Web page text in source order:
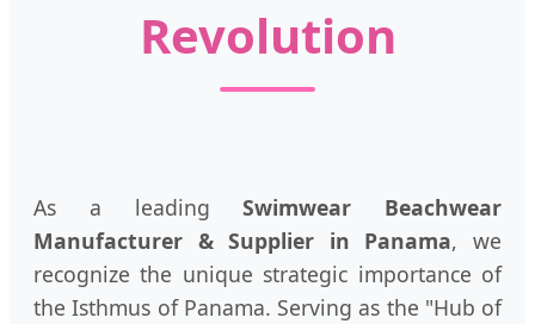
Revolution
As a leadingSwimwear Beachwear
Manufacturer & Supplier in Panama, we
recognize the unique strategic importance of
the Isthmus of Panama. Serving as the "Hub of